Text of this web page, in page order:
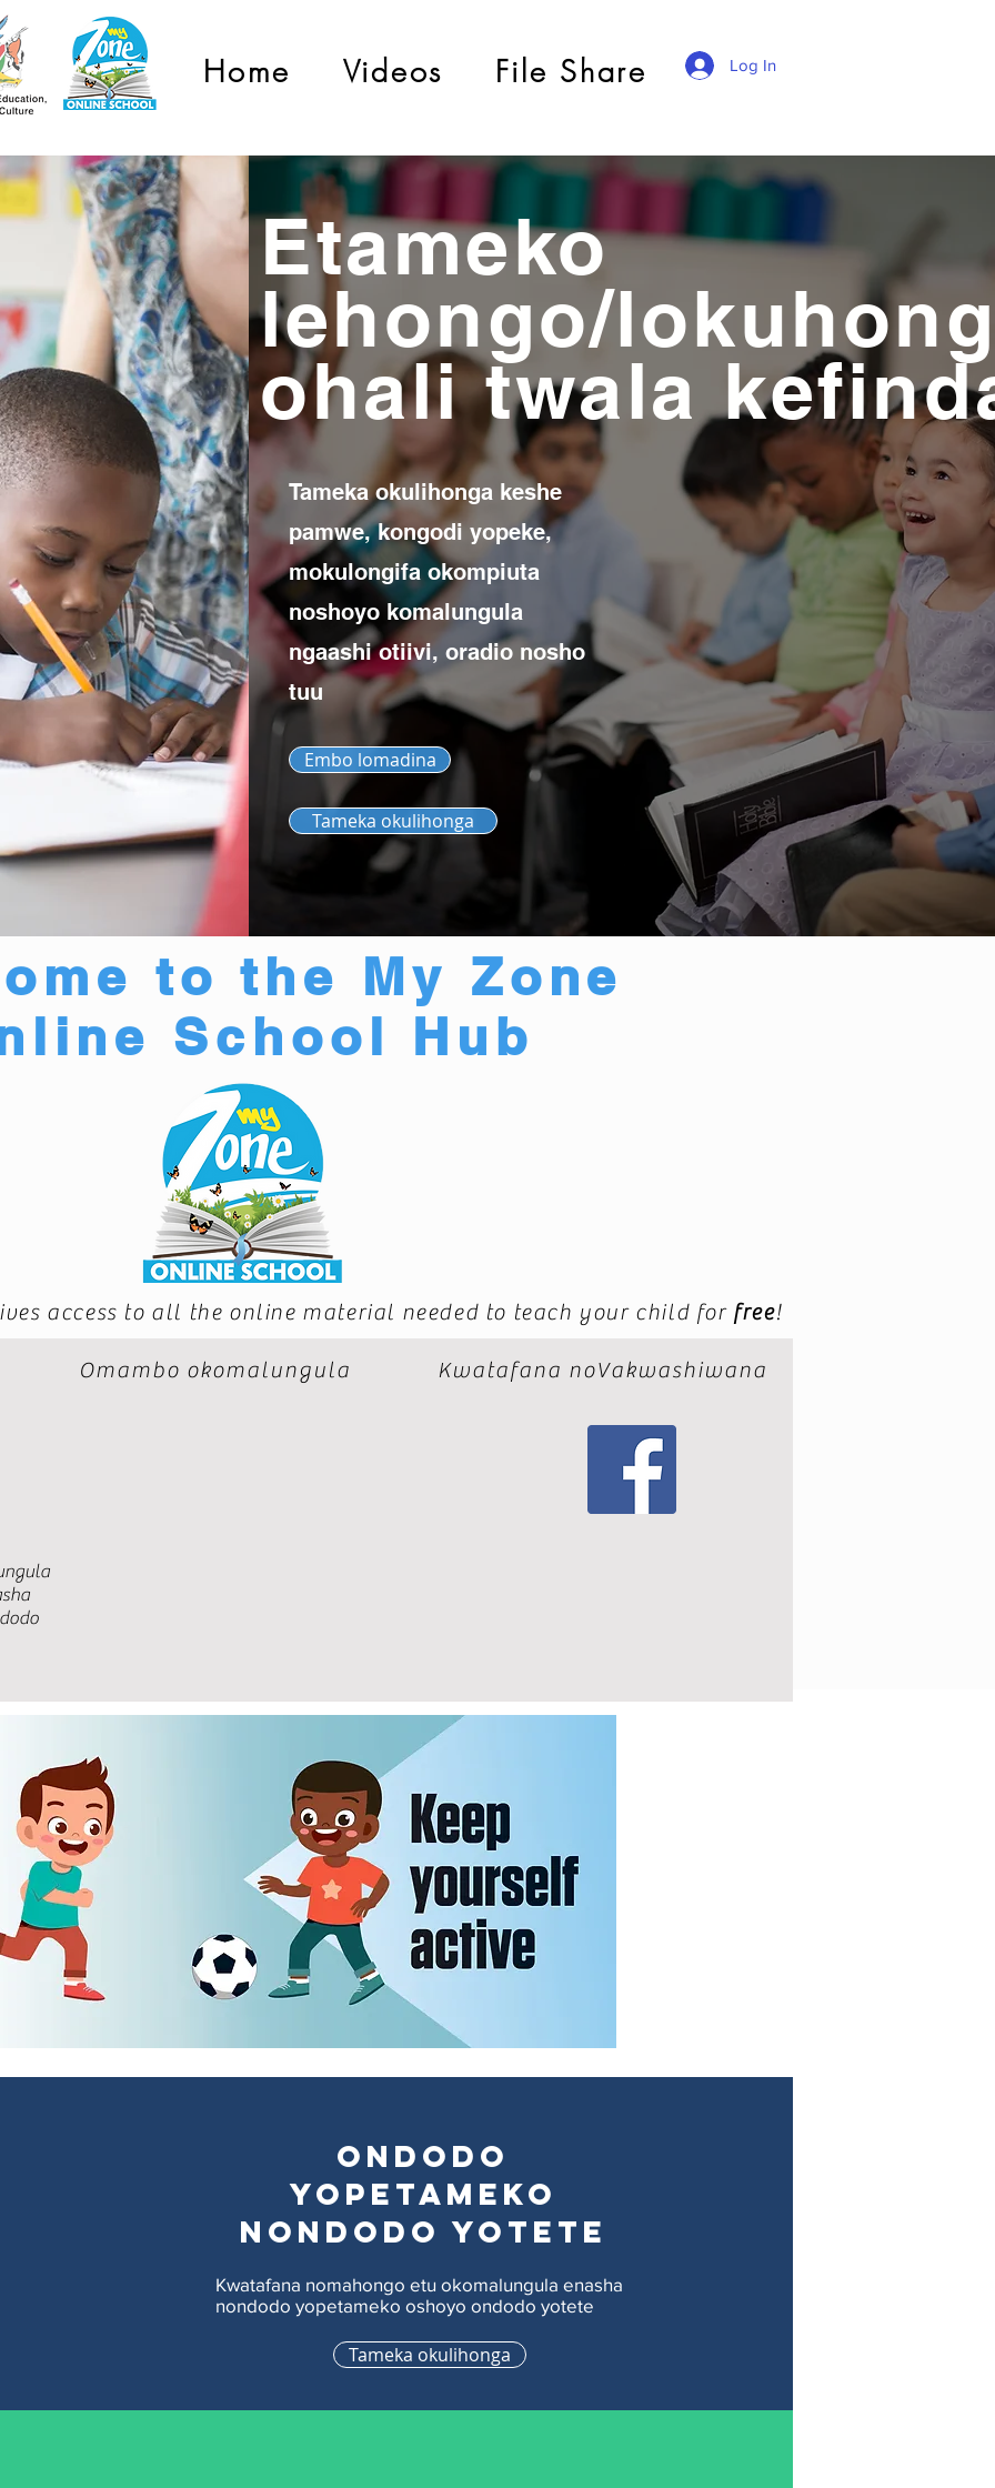
Log In
Home Videos File Share
Etameko
lehongo/
ohali twala
Tameka okulihonga keshe
pamwe, kongodi yopeke,
mokulongifa okompiuta
noshoyo komalungula
ngaashi otiivi, oradio nosho
tuu
Embo lomadina
Tameka okulihonga
to the My Zone
School Hub
access to all the online material needed to teach your child for free!
Omambo okomalungula Kwatafana noVakwashiwana
Ondodo
yopetameko
nondodo yotete
Kwatafana nomahongo etu okomalungula enasha
nondodo yopetameko oshoyo ondodo yotete
Tameka okulihonga